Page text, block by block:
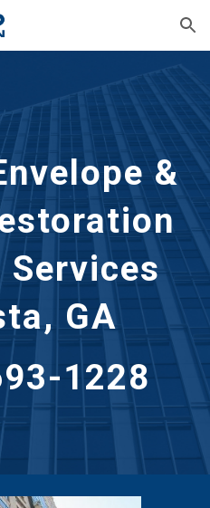
Skip to navigation
&
Services
GA
1228